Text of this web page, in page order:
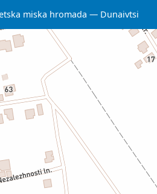
miska hromada Dunaivtsi